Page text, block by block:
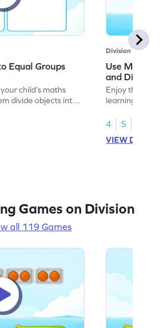
Equal Groups
child’s maths
divide objects into
Division
Use Models
and Division
Enjoy the
learning to
4
5
VIEW
Games on Division
all 119 Games